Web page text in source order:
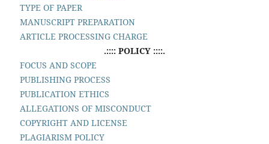
TYPE OF PAPER
MANUSCRIPT PREPARATION
ARTICLE PROCESSING CHARGE
.:::: POLICY ::::.
FOCUS AND SCOPE
PUBLISHING PROCESS
PUBLICATION ETHICS
ALLEGATIONS OF MISCONDUCT
COPYRIGHT AND LICENSE
PLAGIARISM POLICY